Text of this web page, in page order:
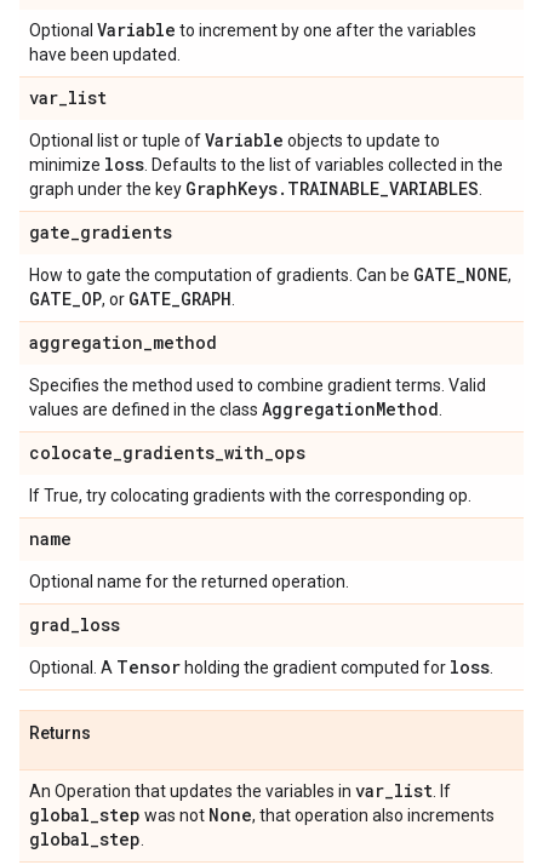
Optional Variable to increment by one after the variables
have been updated.
var_list
Optional list or tuple ofVariable objects to update to
minimize loss . Defaults to the list of variables collected in the
graph under the key GraphKeys. TRAINABLE_VARIABLES
gate_gradients
How to gate the computation of gradients. Can be GATE_NONE,
GATE_OP, or GATE_GRAPH
aggregation_method
Specifies the method used to combine gradient terms. Valid
values are defined in the class AggregationMethod
colocate_gradients_with_ops
If True, try colocating gradients with the corresponding op.
name
Optional name for the returned operation.
grad_loss
Optional. A Tensor holding the gradient computed for loss
Returns
An Operation that updates the variables in var_list . If
global_step was not None, that operation also increments
global_step